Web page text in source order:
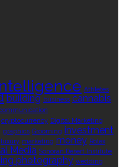
Athletes
building business cannabis
cryptocurrency Digital Marketing
graphics Grooming investment
luxury marketing money Rolex
Media Sonoran Desert Institute
photography wedding